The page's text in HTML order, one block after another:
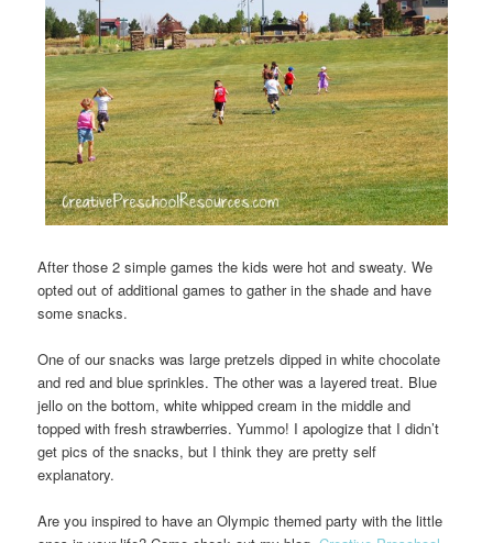
After those 2 simple games the kids were hot and sweaty. We
opted out of additional games to gather in the shade and have
some snacks.
One of our snacks was large pretzels dipped in white chocolate
and red and blue sprinkles. The other was a layered treat. Blue
jello on the bottom, white whipped cream in the middle and
topped with fresh strawberries. Yummo! I apologize that I didn’t
get pics of the snacks, but I think they are pretty self
explanatory.
Are you inspired to have an Olympic themed party with the little